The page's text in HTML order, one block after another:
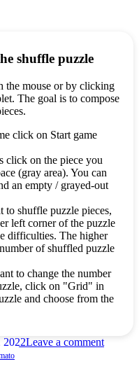
shuffle puzzle
the mouse or by clicking
The goal is to compose
click on Start game
click on the piece you
(gray area). You can
an empty / grayed-out
to shuffle puzzle pieces,
left corner of the puzzle
difficulties. The higher
of shuffled puzzle
to change the number
click on "Grid" in
and choose from the
2022Leave a comment